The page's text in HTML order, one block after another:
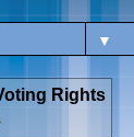
▼
Rights